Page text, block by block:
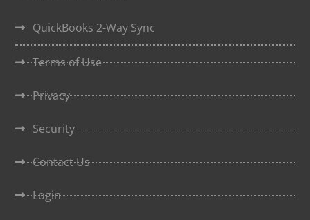
QuickBooks 2-Way Sync
Terms of Use
Privacy
Security
Contact Us
Login